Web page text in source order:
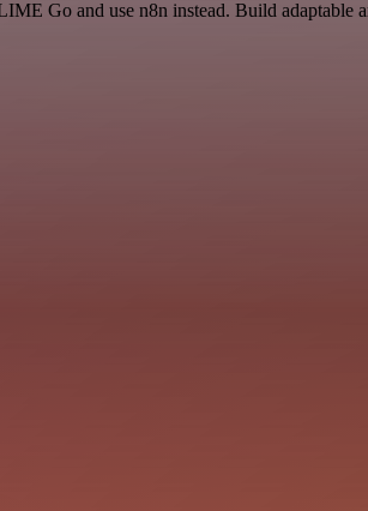
Go and use n8n instead. Build